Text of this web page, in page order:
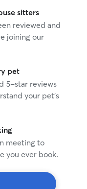
sitters
reviewed and
joining our
pet
5-star reviews
your pet's
meeting to
you ever book.